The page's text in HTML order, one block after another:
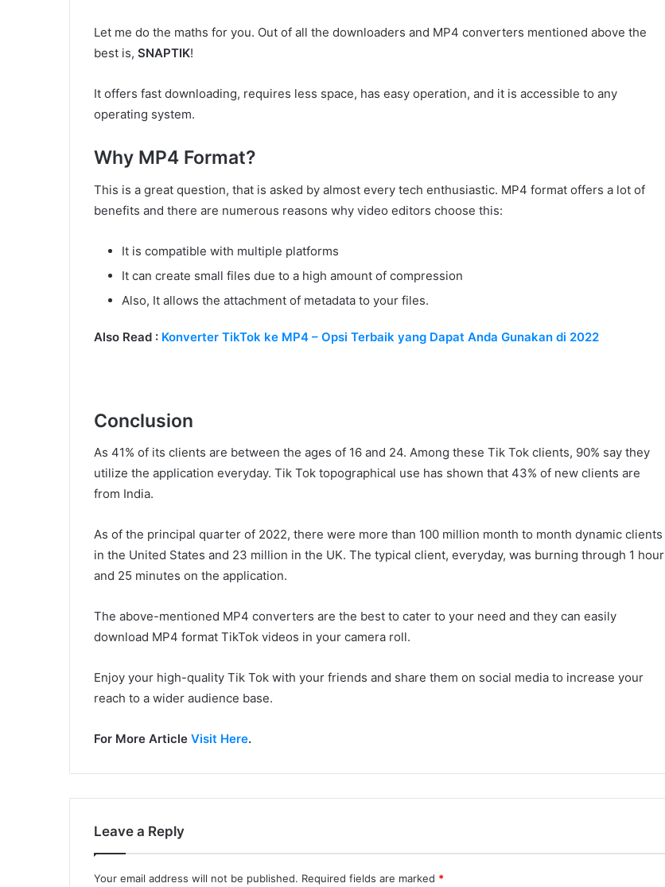
Let me do the maths for you. Out of all the downloaders and MP4 converters mentioned above the
best is, SNAPTIK!
It offers fast downloading, requires less space, has easy operation, and it is accessible to any
operating system.
Why MP4 Format?
This is a great question, that is asked by almost every tech enthusiastic. MP4 format offers a lot of
benefits and there are numerous reasons why video editors choose this:
It is compatible with multiple platforms
It can create small files due to a high amount of compression
Also, It allows the attachment of metadata to your files.
Also Read : Konverter TikTok ke MP4 – Opsi Terbaik yang Dapat Anda Gunakan di 2022
Conclusion
As 41% of its clients are between the ages of 16 and 24. Among these Tik Tok clients, 90% say they
utilize the application everyday. Tik Tok topographical use has shown that 43% of new clients are
from India.
As of the principal quarter of 2022, there were more than 100 million month to month dynamic clients
in the United States and 23 million in the UK. The typical client, everyday, was burning through 1 hour
and 25 minutes on the application.
The above-mentioned MP4 converters are the best to cater to your need and they can easily
download MP4 format TikTok videos in your camera roll.
Enjoy your high-quality Tik Tok with your friends and share them on social media to increase your
reach to a wider audience base.
For More Article Visit Here.
Leave a Reply
Your email address will not be published. Required fields are marked *